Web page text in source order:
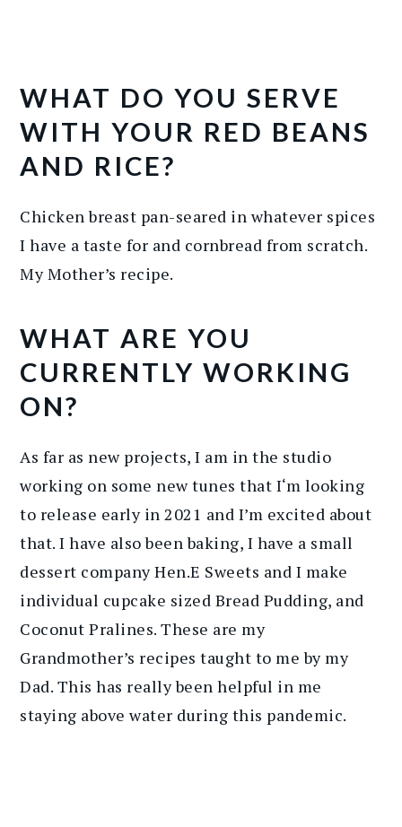
WHAT DO YOU SERVE
WITH YOUR RED BEANS
AND RICE?
Chicken breast pan-seared in whatever spices
I have a taste for and cornbread from scratch.
My Mother’s recipe.
WHAT ARE YOU
CURRENTLY WORKING
ON?
As far as new projects, I am in the studio
working on some new tunes that I‘m looking
to release early in 2021 and I’m excited about
that. I have also been baking, I have a small
dessert company Hen.E Sweets and I make
individual cupcake sized Bread Pudding, and
Coconut Pralines. These are my
Grandmother’s recipes taught to me by my
Dad. This has really been helpful in me
staying above water during this pandemic.